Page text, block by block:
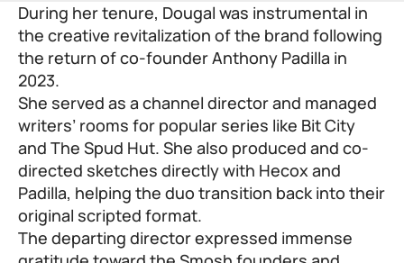
During her tenure, Dougal was instrumental in
the creative revitalization of the brand following
the return of co-founder Anthony Padilla in
2023.
She served as a channel director and managed
writers’ rooms for popular series like Bit City
and The Spud Hut. She also produced and co-
directed sketches directly with Hecox and
Padilla, helping the duo transition back into their
original scripted format.
The departing director expressed immense